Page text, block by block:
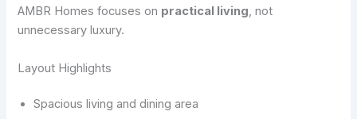
AMBR Homes focuses on practical living, not
unnecessary luxury.
Layout Highlights
Spacious living and dining area